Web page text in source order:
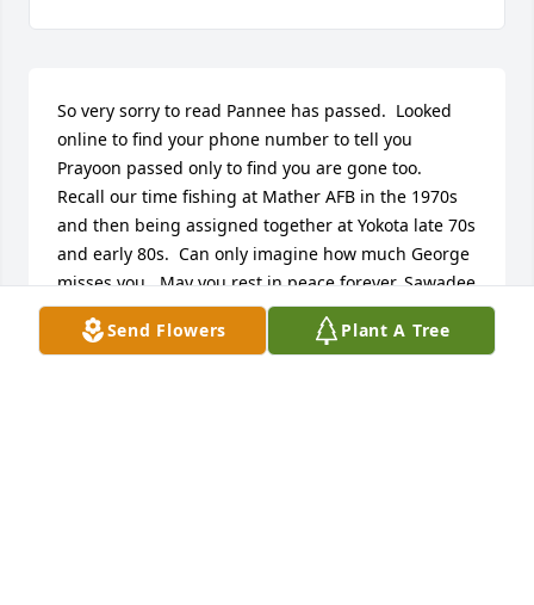
Send Flowers Plant A Tree
So very sorry to read Pannee has passed.  Looked
online to find your phone number to tell you
Prayoon passed only to find you are gone too.
Recall our time fishing at Mather AFB in the 1970s
and then being assigned together at Yokota late 70s
and early 80s.  Can only imagine how much George
misses you.  May you rest in peace forever. Sawadee
Krup!